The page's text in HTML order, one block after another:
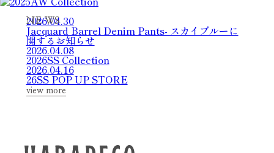
NE WS
2026.04.30
Jacquard Barrel Denim Pants- スカイブルーに
関するお知らせ
2026.04.08
2026SS Collection
2026.04.16
26SS POP UP STORE
view more